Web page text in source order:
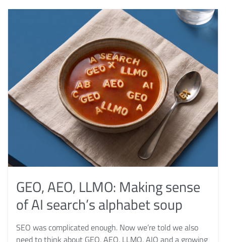
GEO, AEO, LLMO: Making sense
of AI search’s alphabet soup
SEO was complicated enough. Now we’re told we also
need to think about GEO, AEO, LLMO, AIO and a growing